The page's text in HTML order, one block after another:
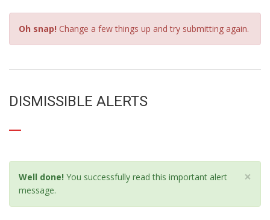
Oh snap! Change a few things up and try submitting again.
DISMISSIBLE ALERTS
×
Well done! You successfully read this important alert
message.